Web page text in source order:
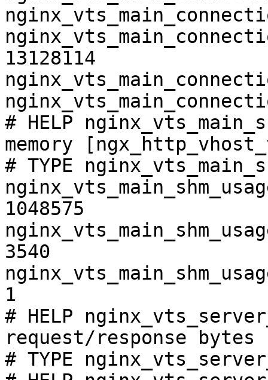
13128114
# HELP
memory
# TYPE
1048575
3540
1
# HELP
request/response bytes
# TYPE